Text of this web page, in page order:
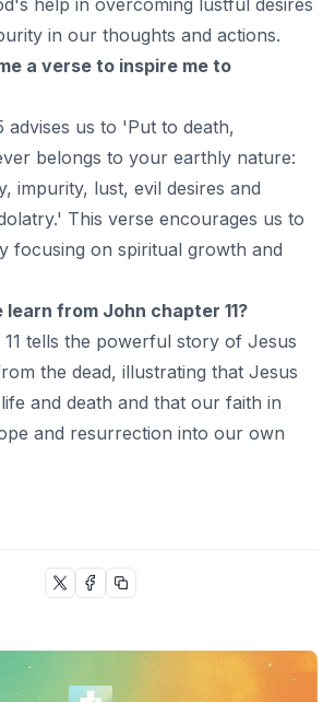
help in overcoming lustful desires
in our thoughts and actions.
a verse to inspire me to
advises us to 'Put to death,
belongs to your earthly nature:
impurity, lust, evil desires and
This verse encourages us to
focusing on spiritual growth and
learn from John chapter 11?
tells the powerful story of Jesus
the dead, illustrating that Jesus
and death and that our faith in
and resurrection into our own